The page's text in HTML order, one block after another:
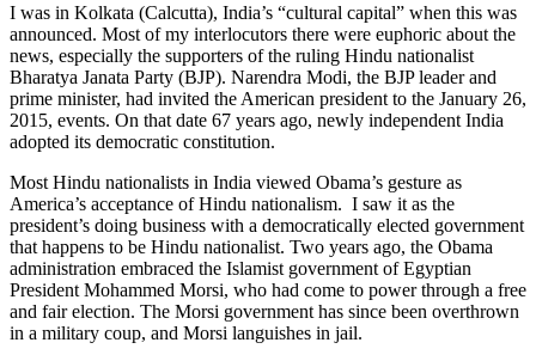
I was in Kolkata (Calcutta), India’s “cultural capital” when this was
announced. Most of my interlocutors there were euphoric about the
news, especially the supporters of the ruling Hindu nationalist
Bharatya Janata Party (BJP). Narendra Modi, the BJP leader and
prime minister, had invited the American president to the January 26,
2015, events. On that date 67 years ago, newly independent India
adopted its democratic constitution.
Most Hindu nationalists in India viewed Obama’s gesture as
America’s acceptance of Hindu nationalism. I saw it as the
president’s doing business with a democratically elected government
that happens to be Hindu nationalist. Two years ago, the Obama
administration embraced the Islamist government of Egyptian
President Mohammed Morsi, who had come to power through a free
and fair election. The Morsi government has since been overthrown
in a military coup, and Morsi languishes in jail.